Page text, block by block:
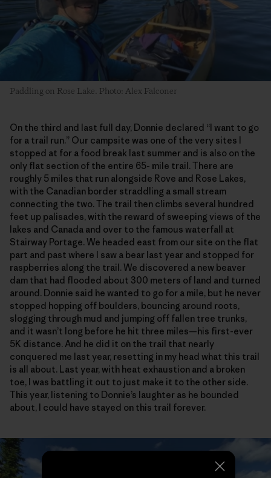
Paddling on Rose Lake. Photo: Alex Falconer
On the third and last full day, Donnie declared “I want to go
for a trail run.” Our campsite was one of the very sites I
stopped at for a food break last summer and is also on the
only flat section of the entire 65- mile trail. There are
roughly 5 miles that run alongside Rove and Rose Lakes,
with the Canadian border straddling a small stream
connecting the two. The trail then climbs several hundred
feet up palisades, with the reward of sweeping views of the
lakes and Canada and over to the famous waterfall at
Stairway Portage. We headed east from our site on the flat
part and past where I saw a bear last year and stopped for
raspberries along the trail. We discovered a new beaver
dam that had flooded about 300 meters of land and turned
around. Donnie said he wanted to go for a mile, but he never
stopped hopping off boulders, bouncing around roots,
slogging through mud and jumping off fallen tree trunks,
and it wasn’t long before he hit three miles—his first-ever
5K distance. And he did it on the trail that nearly
conquered me last year, resetting in my head what this trail
is all about. Last year, with heat exhaustion and a broken
toe, I was battling it out to just make it to the other side.
This year, listening to Donnie’s laughter as he bounded
about, I could have stayed on this trail forever.